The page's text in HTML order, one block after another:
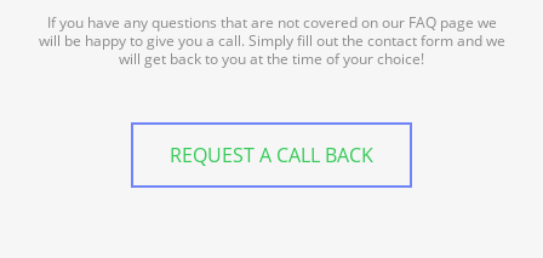
If you have any questions that are not covered on our FAQ page we
will be happy to give you a call. Simply fill out the contact form and we
will get back to you at the time of your choice!
REQUEST A CALL BACK